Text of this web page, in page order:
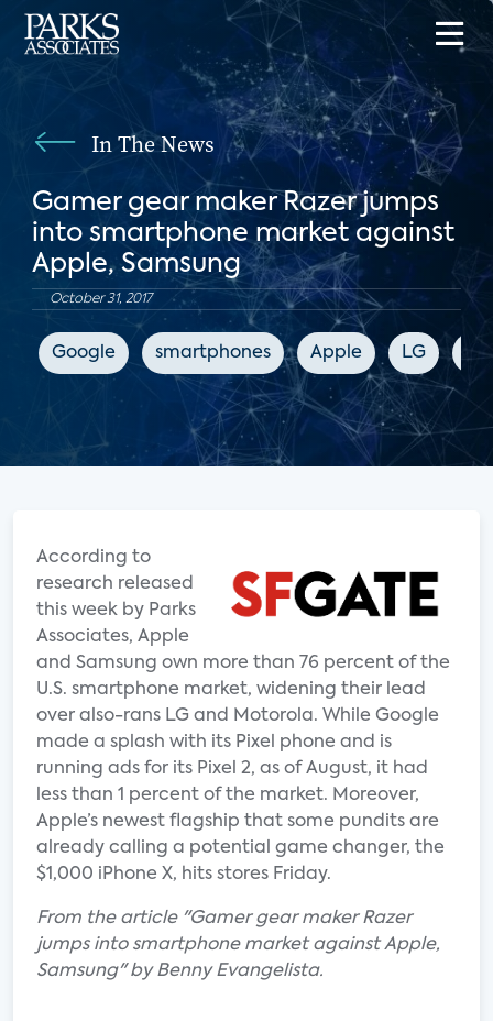
In The News
Gamer gear maker Razer jumps
into smartphone market against
Apple, Samsung
October 31, 2017
Google smartphones Apple LG
According to
research released
this week by Parks
Associates, Apple
and Samsung own more than 76 percent of the
U.S. smartphone market, widening their lead
over also-rans LG and Motorola. While Google
made a splash with its Pixel phone and is
running ads for its Pixel 2, as of August, it had
less than 1 percent of the market. Moreover,
Apple’s newest flagship that some pundits are
already calling a potential game changer, the
$1,000 iPhone X, hits stores Friday.
From the article "Gamer gear maker Razer
jumps into smartphone market against Apple,
Samsung" by Benny Evangelista.